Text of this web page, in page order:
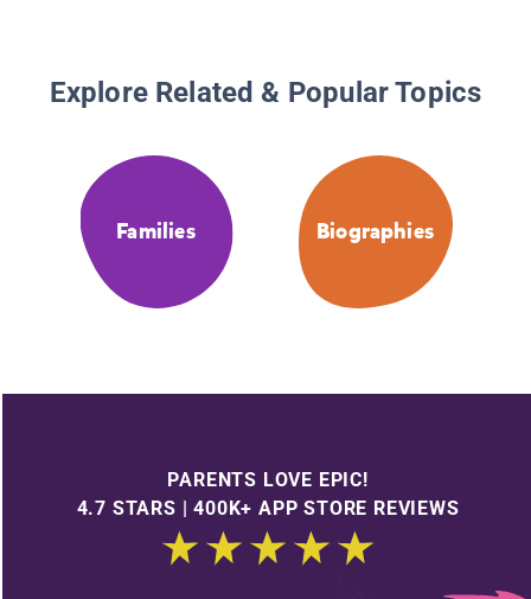
Explore Related & Popular Topics
Families Biographies
PARENTS LOVE EPIC!
4.7 STARS | 400K+ APP STORE REVIEWS